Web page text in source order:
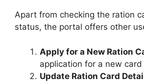
Apart from checking the ration
status, the portal offers other
Apply for a New Ration
application for a new
Update Ration Card